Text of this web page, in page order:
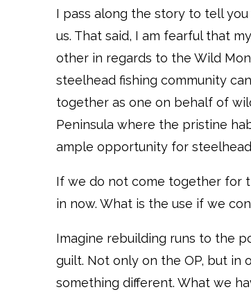
I pass along the story to tell
us. That said, I am fearful that
other in regards to the Wild
steelhead fishing community
together as one on behalf of
Peninsula where the pristine
ample opportunity for
If we do not come together for
in now. What is the use if we
Imagine rebuilding runs to the
guilt. Not only on the OP, but in
something different. What we